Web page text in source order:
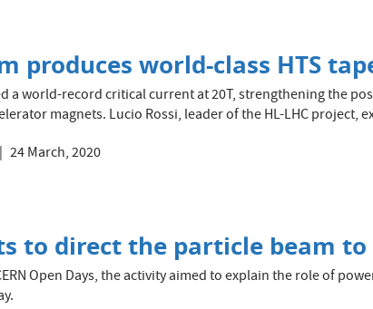
produces world-class HTS
a world-record critical current at 20T, strengthening the
magnets. Lucio Rossi, leader of the HL-LHC project,
24 March, 2020
to direct the particle beam to
Open Days, the activity aimed to explain the role of